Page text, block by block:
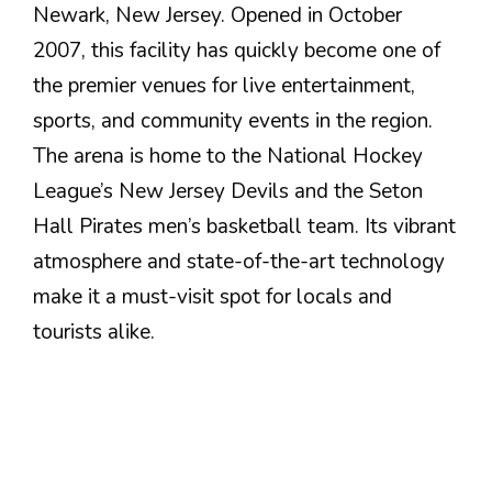
Newark, New Jersey. Opened in October
2007, this facility has quickly become one of
the premier venues for live entertainment,
sports, and community events in the region.
The arena is home to the National Hockey
League’s New Jersey Devils and the Seton
Hall Pirates men’s basketball team. Its vibrant
atmosphere and state-of-the-art technology
make it a must-visit spot for locals and
tourists alike.